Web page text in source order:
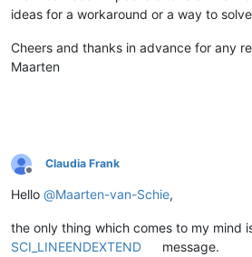
ideas for a workaround or a way to
Cheers and thanks in advance for any
Maarten
Offline
Claudia Frank
Hello @Maarten-van-Schie,
the only thing which comes to my mind
SCI_LINEENDEXTEND
message.